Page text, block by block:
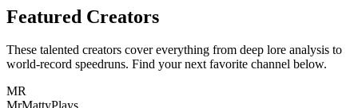
Featured Creators
These talented creators cover everything from deep lore analysis to
world-record speedruns. Find your next favorite channel below.
MR